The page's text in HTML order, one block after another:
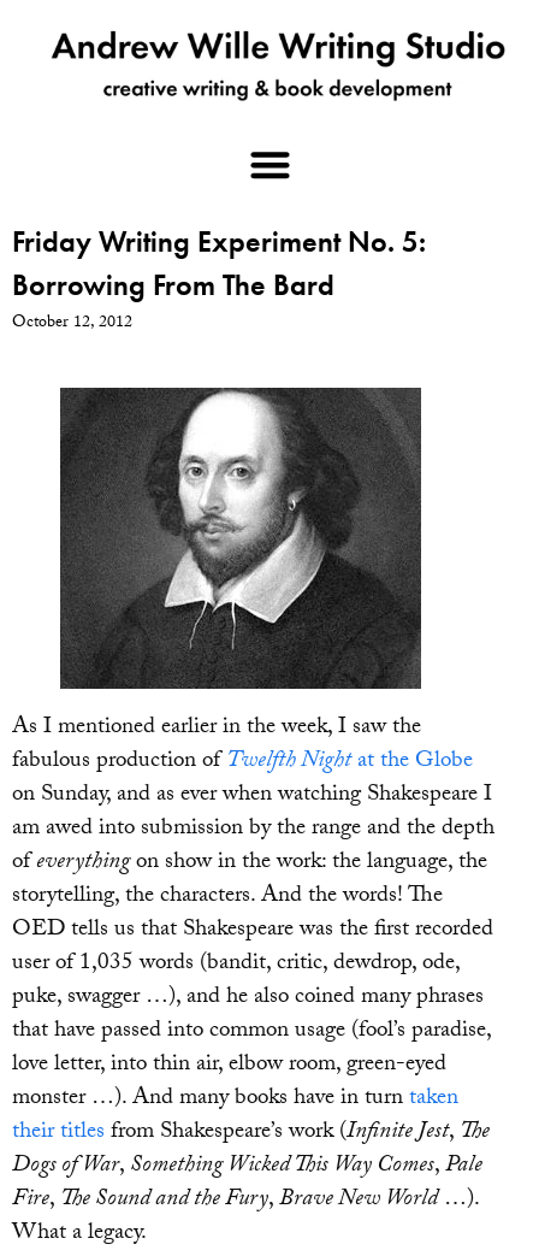
Friday Writing Experiment No. 5:
Borrowing From The Bard
October 12, 2012
As I mentioned earlier in the week, I saw the
fabulous production ofTwelfth Nightat the Globe
on Sunday, and as ever when watching Shakespeare I
am awed into submission by the range and the depth
ofeverythingon show in the work: the language, the
storytelling, the characters. And the words! The
OED tells us that Shakespeare was the first recorded
user of 1,035 words (bandit, critic, dewdrop, ode,
puke, swagger …), and he also coined many phrases
that have passed into common usage (fool’s paradise,
love letter, into thin air, elbow room, green-eyed
monster …). And many books have in turntaken
their titlesfrom Shakespeare’s work (Infinite Jest, The
Dogs of War,Something Wicked This Way Comes,Pale
Fire, The Sound and the Fury,Brave New World…).
What a legacy.